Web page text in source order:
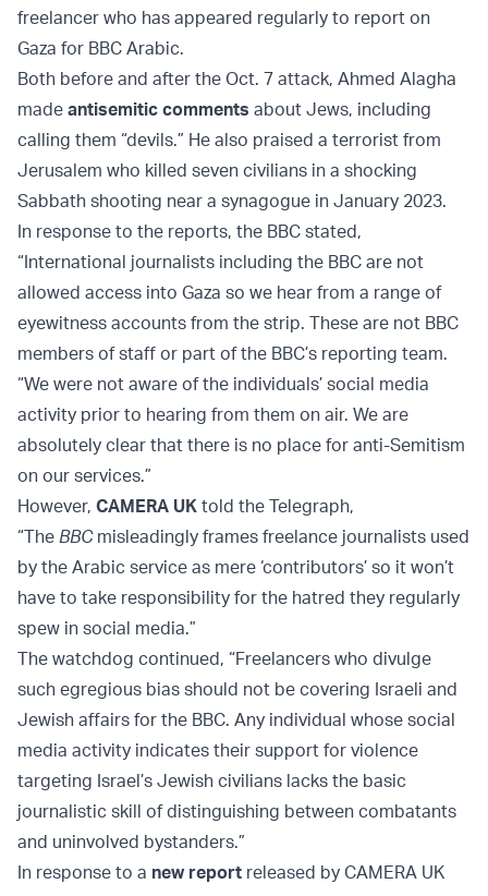
freelancer who has appeared regularly to report on
Gaza for BBC Arabic.
Both before and after the Oct. 7 attack, Ahmed Alagha
made antisemitic comments about Jews, including
calling them “devils.” He also praised a terrorist from
Jerusalem who killed seven civilians in a shocking
Sabbath shooting near a synagogue in January 2023.
In response to the reports, the BBC stated,
“International journalists including the BBC are not
allowed access into Gaza so we hear from a range of
eyewitness accounts from the strip. These are not BBC
members of staff or part of the BBC’s reporting team.
“We were not aware of the individuals’ social media
activity prior to hearing from them on air. We are
absolutely clear that there is no place for anti-Semitism
on our services.”
However, CAMERA UK told the Telegraph,
“The BBC misleadingly frames freelance journalists used
by the Arabic service as mere ‘contributors’ so it won’t
have to take responsibility for the hatred they regularly
spew in social media.”
The watchdog continued, “Freelancers who divulge
such egregious bias should not be covering Israeli and
Jewish affairs for the BBC. Any individual whose social
media activity indicates their support for violence
targeting Israel’s Jewish civilians lacks the basic
journalistic skill of distinguishing between combatants
and uninvolved bystanders.”
In response to a new report released by CAMERA UK